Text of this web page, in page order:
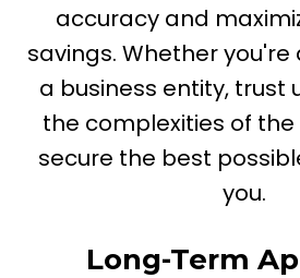
accuracy and
savings. Whether you're
a business entity, trust
the complexities of
secure the best
you.
Long-Term